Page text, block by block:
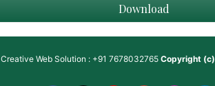
Download
Creative Web Solution : +91 7678032765 Copyright (c)